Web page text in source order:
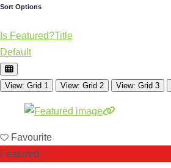
Sort Options
Is Featured?Title
Default
View: Grid 1 View: Grid 2 View: Grid 3
Favourite
Featured